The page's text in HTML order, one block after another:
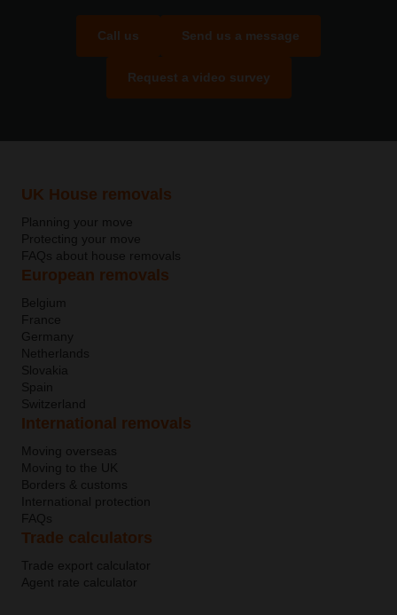
Call us Send us a message
Request a video survey
UK House removals
Planning your move
Protecting your move
FAQs about house removals
European removals
Belgium
France
Germany
Netherlands
Slovakia
Spain
Switzerland
International removals
Moving overseas
Moving to the UK
Borders & customs
International protection
FAQs
Trade calculators
Trade export calculator
Agent rate calculator